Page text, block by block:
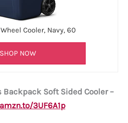
Cooler, Navy, 60
SHOP NOW
Backpack Soft Sided Cooler –
3UF6A1p